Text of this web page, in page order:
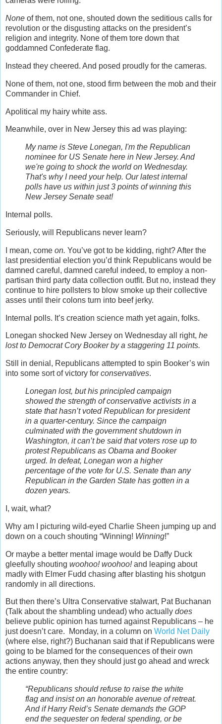
None of them, not one, shouted down the seditious calls for
revolution or the disgusting attacks on the president’s
religion and integrity. None of them tore down that
goddamned Confederate flag.
Instead they cheered. And posed proudly for the cameras.
None of them, not one, stood firm between the mob and their
Commander in Chief.
Apolitical my hairy white ass.
Meanwhile, over in New Jersey this ad was playing:
My name is Steve Lonegan, I'm the Republican
nominee for US Senate here in New Jersey. And
we're going to shock the world on Wednesday.
That's why I need your help. Our latest internal
polls have us within just 3 points of winning this
New Jersey Senate seat!
Internal polls.
Seriously, will Republicans never learn?
I mean, come on. You’ve got to be kidding, right? After the
last presidential election you’d think Republicans would be
damned careful, damned careful indeed, to employ a non-
partisan third party data collection outfit. But no, instead they
continue to hire pollsters to blow smoke up their collective
asses until their colons turn into beef jerky.
Internal polls. It’s creation science math yet again, folks.
Lonegan shocked New Jersey on Wednesday all right, he
lost to Democrat Cory Booker by a staggering 11 points.
Still in denial, Republicans attempted to spin Booker’s win
into some sort of victory for conservatives.
Lonegan lost, but his principled campaign
showed the strength of conservative activists in a
state that hasn’t voted Republican for president
in a quarter-century. Since the campaign
culminated with the government shutdown in
Washington, it can’t be said that voters rose up to
protest Republicans as Obama and Booker
urged. In defeat, Lonegan won a higher
percentage of the vote for U.S. Senate than any
Republican in the Garden State has gotten in a
dozen years.
I, wait, what?
Why am I picturing wild-eyed Charlie Sheen jumping up and
down on a couch shouting “Winning! Winning!”
Or maybe a better mental image would be Daffy Duck
gleefully shouting woohoo! woohoo!and leaping about
madly with Elmer Fudd chasing after blasting his shotgun
randomly in all directions.
But then there’s Ultra Conservative stalwart, Pat Buchanan
(Talk about the shambling undead) who actually does
believe public opinion has turned against Republicans – he
just doesn’t care. Monday, in a column on World Net Daily
(where else, right?) Buchanan said that if Republicans were
going to be blamed for the consequences of their own
actions anyway, then they should just go ahead and wreck
the entire country:
“Republicans should refuse to raise the white
flag and insist on an honorable avenue of retreat.
And if Harry Reid’s Senate demands the GOP
end the sequester on federal spending, or be